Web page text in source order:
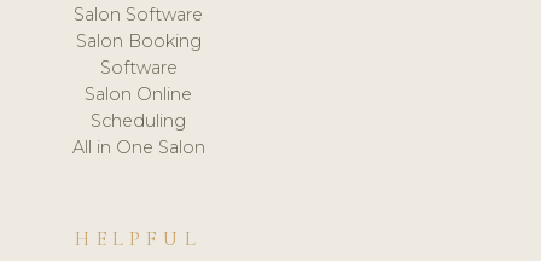
Salon Software
Salon Booking
Software
Salon Online
Scheduling
All in One Salon
HELPFUL